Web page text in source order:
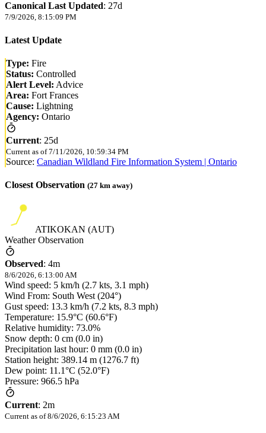
Canonical Last Updated: 27d
7/9/2026, 8:15:09 PM
Latest Update
Type: Fire
Status: Controlled
Alert Level: Advice
Area: Fort Frances
Cause: Lightning
Agency: Ontario
Current: 25d
Current as of 7/11/2026, 10:59:34 PM
Source: Canadian Wildland Fire Information System | Ontario
Closest Observation (27 km away)
ATIKOKAN (AUT)
Weather Observation
Observed: 4m
8/6/2026, 6:13:00 AM
Wind speed: 5 km/h (2.7 kts, 3.1 mph)
Wind From: South West (204°)
Gust speed: 13.3 km/h (7.2 kts, 8.3 mph)
Temperature: 15.9°C (60.6°F)
Relative humidity: 73.0%
Snow depth: 0 cm (0.0 in)
Precipitation last hour: 0 mm (0.0 in)
Station height: 389.14 m (1276.7 ft)
Dew point: 11.1°C (52.0°F)
Pressure: 966.5 hPa
Current: 2m
Current as of 8/6/2026, 6:15:23 AM